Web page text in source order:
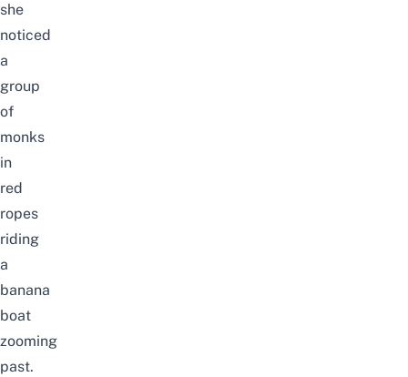
she
noticed
a
group
of
monks
in
red
ropes
riding
a
banana
boat
zooming
past.